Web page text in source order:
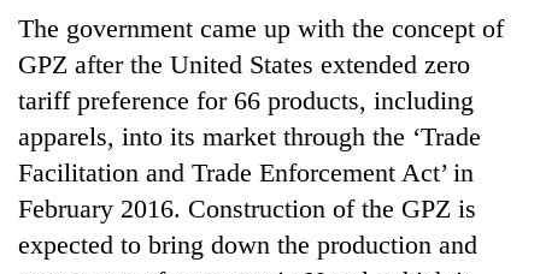
The government came up with the concept of
GPZ after the United States extended zero
tariff preference for 66 products, including
apparels, into its market through the ‘Trade
Facilitation and Trade Enforcement Act’ in
February 2016. Construction of the GPZ is
expected to bring down the production and